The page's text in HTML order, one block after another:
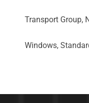
Transport Group,
Windows,